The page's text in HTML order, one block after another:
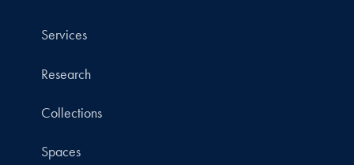
Services
Research
Collections
Spaces